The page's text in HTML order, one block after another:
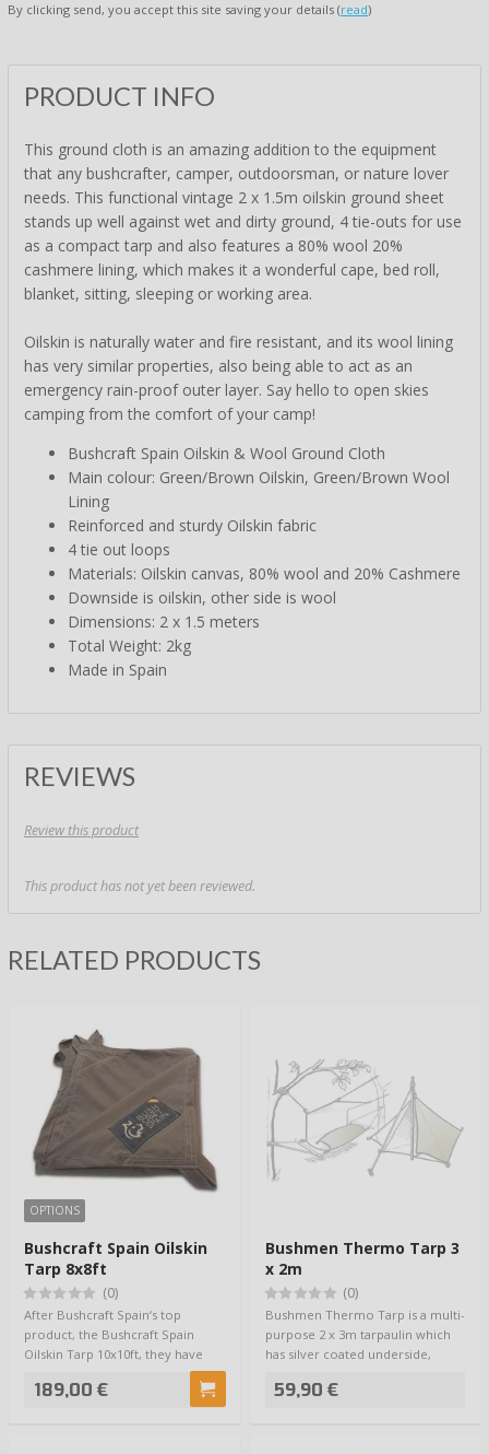
By clicking send, you accept this site saving your details (read)
PRODUCT INFO
This ground cloth is an amazing addition to the equipment
that any bushcrafter, camper, outdoorsman, or nature lover
needs. This functional vintage 2 x 1.5m oilskin ground sheet
stands up well against wet and dirty ground, 4 tie-outs for use
as a compact tarp and also features a 80% wool 20%
cashmere lining, which makes it a wonderful cape, bed roll,
blanket, sitting, sleeping or working area.
Oilskin is naturally water and fire resistant, and its wool lining
has very similar properties, also being able to act as an
emergency rain-proof outer layer. Say hello to open skies
camping from the comfort of your camp!
Bushcraft Spain Oilskin & Wool Ground Cloth
Main colour: Green/Brown Oilskin, Green/Brown Wool
Lining
Reinforced and sturdy Oilskin fabric
4 tie out loops
Materials: Oilskin canvas, 80% wool and 20% Cashmere
Downside is oilskin, other side is wool
Dimensions: 2 x 1.5 meters
Total Weight: 2kg
Made in Spain
REVIEWS
Review this product
This product has not yet been reviewed.
RELATED PRODUCTS
OPTIONS
Bushcraft Spain Oilskin
Tarp 8x8ft
(0)
After Bushcraft Spain‘s top
product, the Bushcraft Spain
Oilskin Tarp 10x10ft, they have
189,00 €
Bushmen Thermo Tarp 3
x 2m
(0)
Bushmen Thermo Tarp is a multi-
purpose 2 x 3m tarpaulin which
has silver coated underside,
59,90 €